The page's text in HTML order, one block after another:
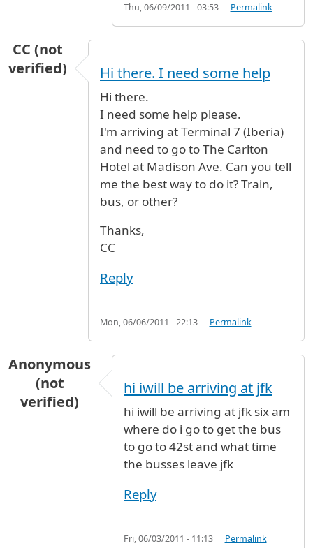
Thu, 06/09/2011 - 03:53 Permalink
CC (not
verified)
Hi there. I need some help
Hi there.
I need some help please.
I'm arriving at Terminal 7 (Iberia)
and need to go to The Carlton
Hotel at Madison Ave. Can you tell
me the best way to do it? Train,
bus, or other?
Thanks,
CC
Reply
Mon, 06/06/2011 - 22:13 Permalink
Anonymous
(not
verified)
hi iwill be arriving at jfk
hi iwill be arriving at jfk six am
where do i go to get the bus
to go to 42st and what time
the busses leave jfk
Reply
Fri, 06/03/2011 - 11:13 Permalink